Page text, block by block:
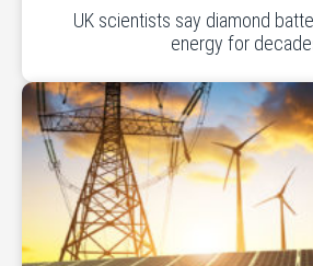
UK scientists say diamond
energy for